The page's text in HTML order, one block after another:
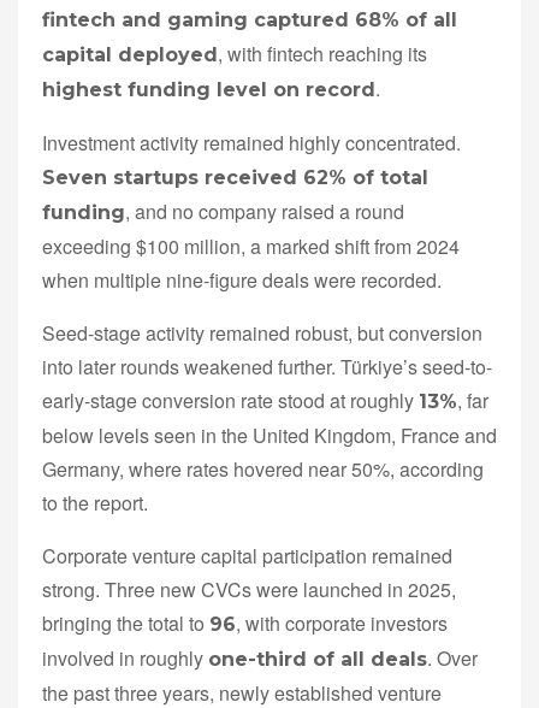
fintech and gaming captured 68% of all
capital deployed, with fintech reaching its
highest funding level on record.
Investment activity remained highly concentrated.
Seven startups received 62% of total
funding, and no company raised a round
exceeding $100 million, a marked shift from 2024
when multiple nine-figure deals were recorded.
Seed-stage activity remained robust, but conversion
into later rounds weakened further. Türkiye’s seed-to-
early-stage conversion rate stood at roughly 13%, far
below levels seen in the United Kingdom, France and
Germany, where rates hovered near 50%, according
to the report.
Corporate venture capital participation remained
strong. Three new CVCs were launched in 2025,
bringing the total to 96, with corporate investors
involved in roughly one-third of all deals. Over
the past three years, newly established venture